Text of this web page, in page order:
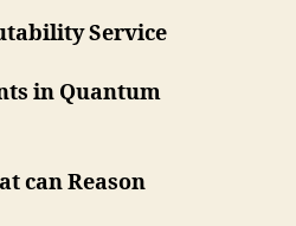
Service
in Quantum
can Reason